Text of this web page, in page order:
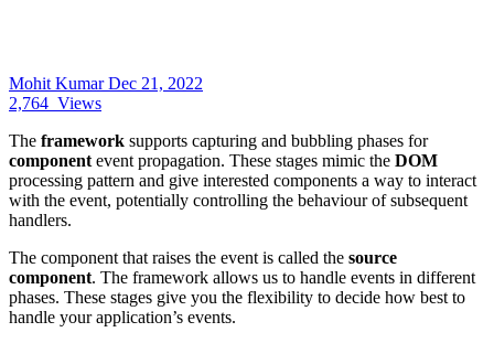
Mohit KumarDec 21, 2022
2,764 Views
The framework supports capturing and bubbling phases for
component event propagation. These stages mimic the DOM
processing pattern and give interested components a way to interact
with the event, potentially controlling the behaviour of subsequent
handlers.
The component that raises the event is called the source
component. The framework allows us to handle events in different
phases. These stages give you the flexibility to decide how best to
handle your application’s events.